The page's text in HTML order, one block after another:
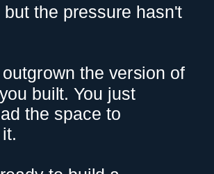
but the pressure hasn't
the version of
built. You just
the space to